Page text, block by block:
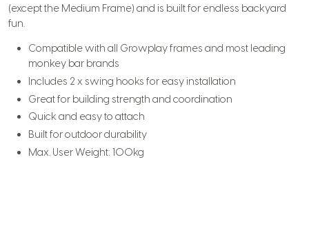
(except the Medium Frame) and is built for endless backyard
fun.
Compatible with all Growplay frames and most leading
monkey bar brands
Includes 2 x swing hooks for easy installation
Great for building strength and coordination
Quick and easy to attach
Built for outdoor durability
Max. User Weight: 100kg